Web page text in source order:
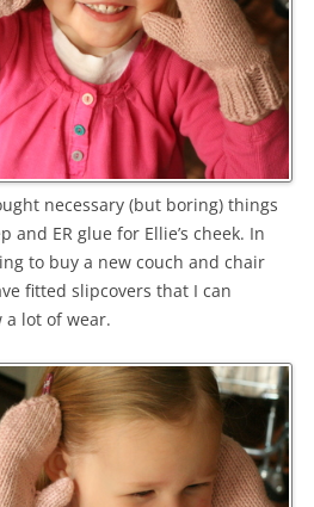
necessary (but boring) things
and ER glue for Ellie’s cheek. In
to buy a new couch and chair
fitted slipcovers that I can
a lot of wear.